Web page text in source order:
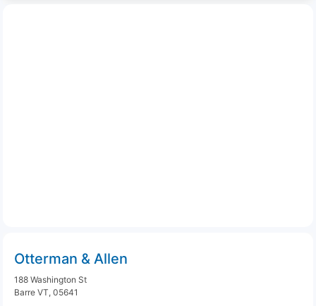
Otterman & Allen
188 Washington St
Barre VT, 05641